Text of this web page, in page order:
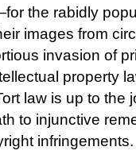
the rabidly
images from
invasion of
property
law is up to the
to injunctive
infringements.